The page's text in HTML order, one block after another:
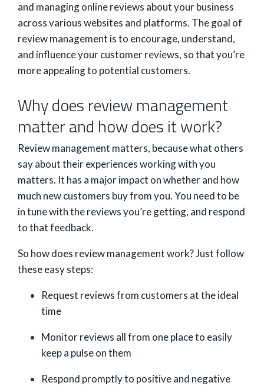
and managing online reviews about your business
across various websites and platforms. The goal of
review management is to encourage, understand,
and influence your customer reviews, so that you’re
more appealing to potential customers.
Why does review management
matter and how does it work?
Review management matters, because what others
say about their experiences working with you
matters. It has a major impact on whether and how
much new customers buy from you. You need to be
in tune with the reviews you’re getting, and respond
to that feedback.
So how does review management work? Just follow
these easy steps:
Request reviews from customers at the ideal
time
Monitor reviews all from one place to easily
keep a pulse on them
Respond promptly to positive and negative